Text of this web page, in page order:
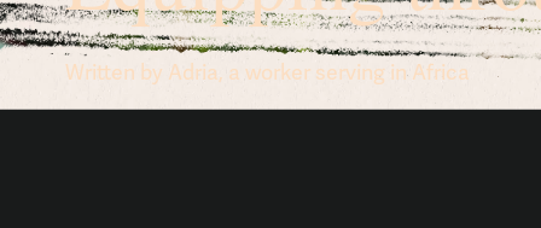
Written by Adria, a worker serving in Africa